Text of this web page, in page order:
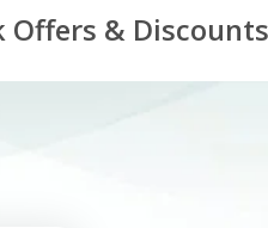
Offers & Discounts